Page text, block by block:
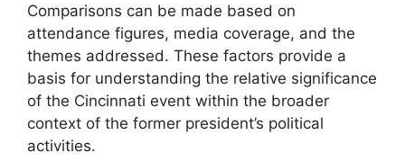
Comparisons can be made based on
attendance figures, media coverage, and the
themes addressed. These factors provide a
basis for understanding the relative significance
of the Cincinnati event within the broader
context of the former president’s political
activities.